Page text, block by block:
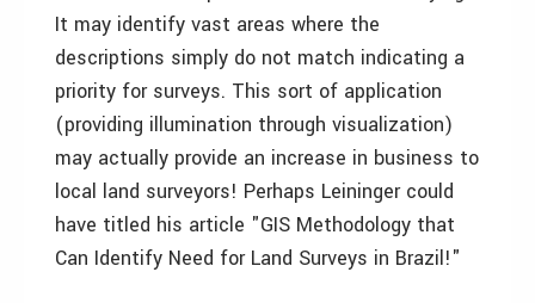
It may identify vast areas where the
descriptions simply do not match indicating a
priority for surveys. This sort of application
(providing illumination through visualization)
may actually provide an increase in business to
local land surveyors! Perhaps Leininger could
have titled his article "GIS Methodology that
Can Identify Need for Land Surveys in Brazil!"